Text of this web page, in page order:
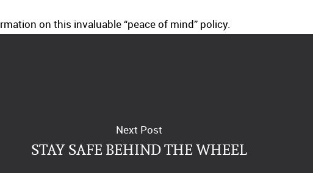
on this invaluable “peace of mind” policy.
Next Post
STAY SAFE BEHIND THE WHEEL